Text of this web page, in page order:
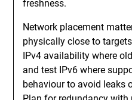
freshness.
Network placement
physically close to
IPv4 availability where
and test IPv6 where
behaviour to avoid leaks